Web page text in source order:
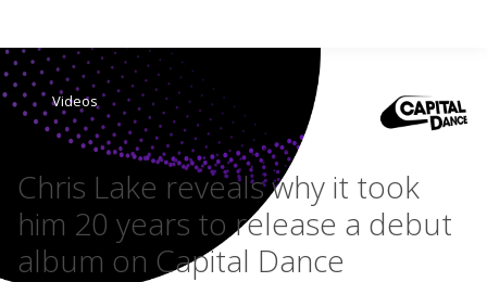
Search
Home
Live Radio
Videos
Chris Lake reveals why it took
him 20 years to release a debut
album on Capital Dance